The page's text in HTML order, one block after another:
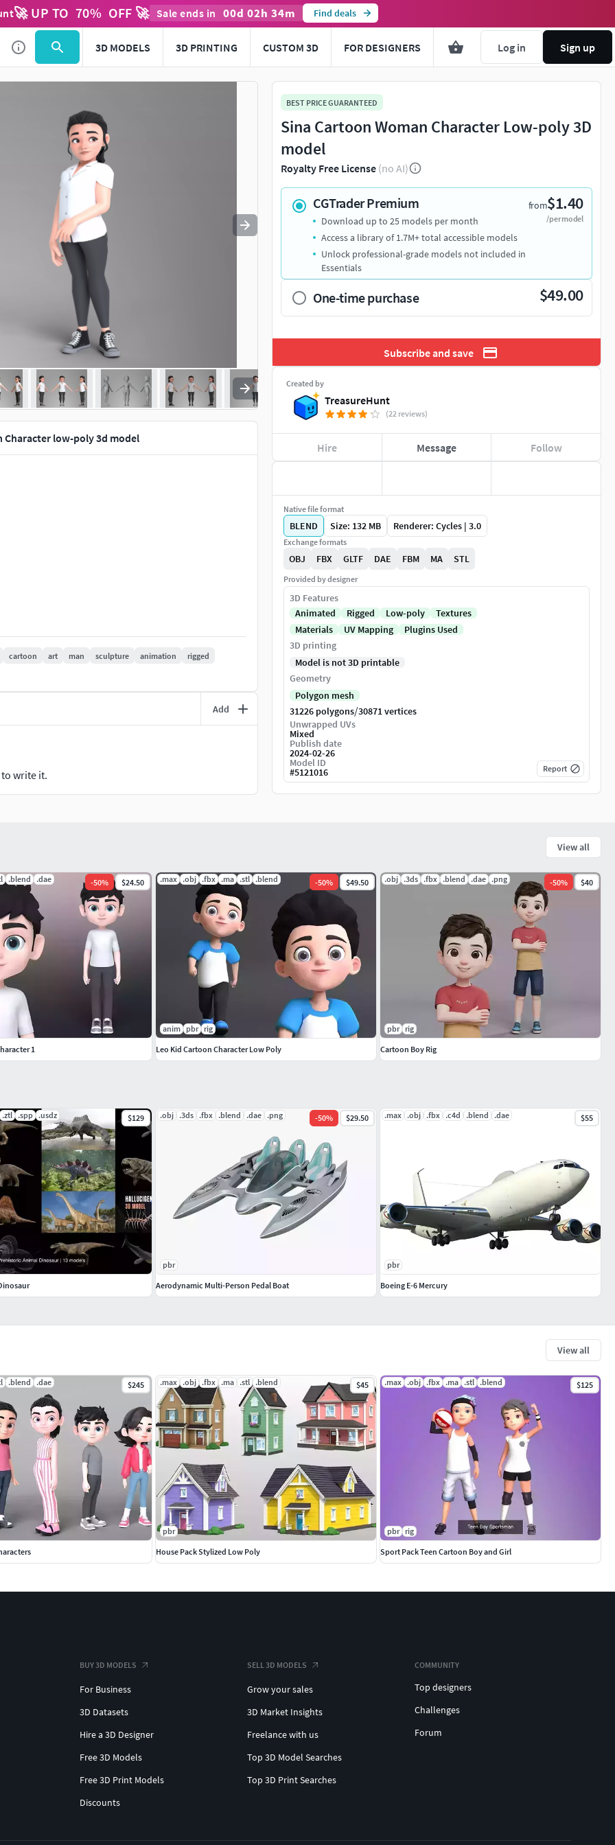
🚀 UP TO 70% OFF 🚀 Sale ends in 00d 02h 34m Find deals
3D MODELS 3D PRINTING CUSTOM 3D FOR DESIGNERS Log in Sign up
Use to navigate. Press esc to quit
Character low-poly 3d model
also Includes Some Female Poses in Pose
cartoon art man sculpture animation
rigged
Add
write it.
BEST PRICE GUARANTEED
Sina Cartoon Woman Character Low-poly 3D
model
Royalty Free License (no AI)
CGTrader Premium from$1.40
/per model
Download up to 25 models per month
Access a library of 1.7M+ total accessible models
Unlock professional-grade models not included in
Essentials
One-time purchase $49.00
Subscribe and save
Created by
TreasureHunt
(22 reviews)
Hire Message Follow
Native file format
BLEND Size: 132 MB Renderer: Cycles | 3.0
Exchange formats
OBJ FBX GLTF DAE FBM MA STL
Provided by designer
3D Features
Animated
Rigged Low-poly
Textures
Materials
UV Mapping
Plugins Used
3D printing
Model is not 3D printable
Geometry
Polygon mesh
31226 polygons/30871 vertices
Unwrapped UVs
Mixed
Publish date
2024-02-26
Model ID
#5121016 Report
View all
.blend .dae $245 .max .obj .fbx .ma .stl .blend $45
pbr
House Pack Stylized Low Poly
.max .obj .fbx .ma .stl .blend $125
pbr rig
Sport Pack Teen Cartoon Boy and Girl
.ztl .spp .usdz $129 .obj .3ds .fbx .blend .dae .png -50% $29.50
pbr
Aerodynamic Multi-Person Pedal Boat
.max .obj .fbx .c4d .blend .dae $55
pbr
Boeing E-6 Mercury
View all
.blend .dae -50% $24.50
1
.max .obj .fbx .ma .stl .blend -50% $49.50
anim pbr rig
Leo Kid Cartoon Character Low Poly
.obj .3ds .fbx .blend .dae .png -50% $40
pbr rig
Cartoon Boy Rig
BUY 3D MODELS
For Business
3D Datasets
Hire a 3D Designer
Free 3D Models
Free 3D Print Models
Discounts
SELL 3D MODELS
Grow your sales
3D Market Insights
Freelance with us
Top 3D Model Searches
Top 3D Print Searches
COMMUNITY
Top designers
Challenges
Forum